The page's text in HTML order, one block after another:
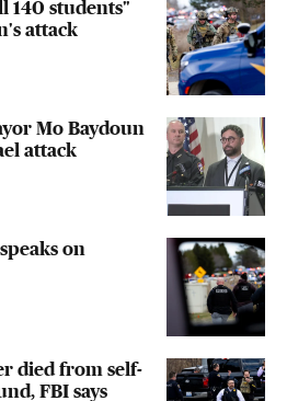
140 students"
attack
Mo Baydoun
attack
on
died from self-
FBI says